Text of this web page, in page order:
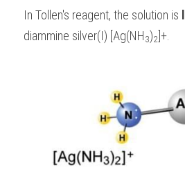
In Tollen's reagent, the solution is
diammine silver(I) [Ag(NH3)2 ]+.